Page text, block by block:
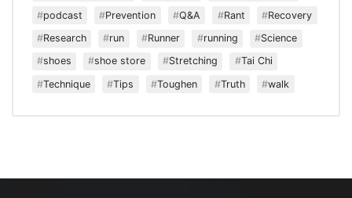
podcast
Prevention Q&A Rant
Recovery
Research
run Runner running
Science
shoes
shoe store Stretching
Tai Chi
Technique
Tips Toughen Truth walk